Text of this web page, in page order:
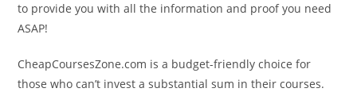
to provide you with all the information and proof you need
ASAP!
CheapCoursesZone.com is a budget-friendly choice for
those who can’t invest a substantial sum in their courses.